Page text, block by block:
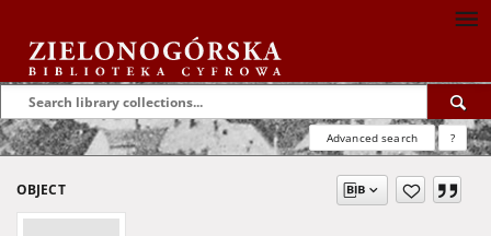
Advanced search ?
OBJECT